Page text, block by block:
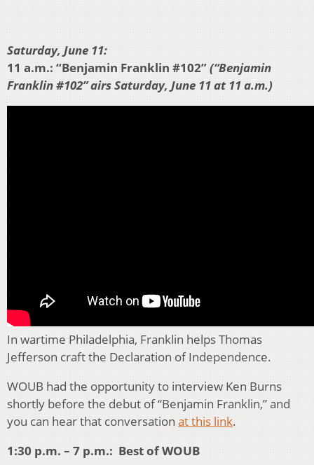
Saturday, June 11:
11 a.m.: “Benjamin Franklin #102”(“Benjamin
Franklin #102” airs Saturday, June 11 at 11 a.m.)
In wartime Philadelphia, Franklin helps Thomas
Jefferson craft the Declaration of Independence.
WOUB had the opportunity to interview Ken Burns
shortly before the debut of “Benjamin Franklin,” and
you can hear that conversation at this link.
1:30 p.m. – 7 p.m.: Best of WOUB